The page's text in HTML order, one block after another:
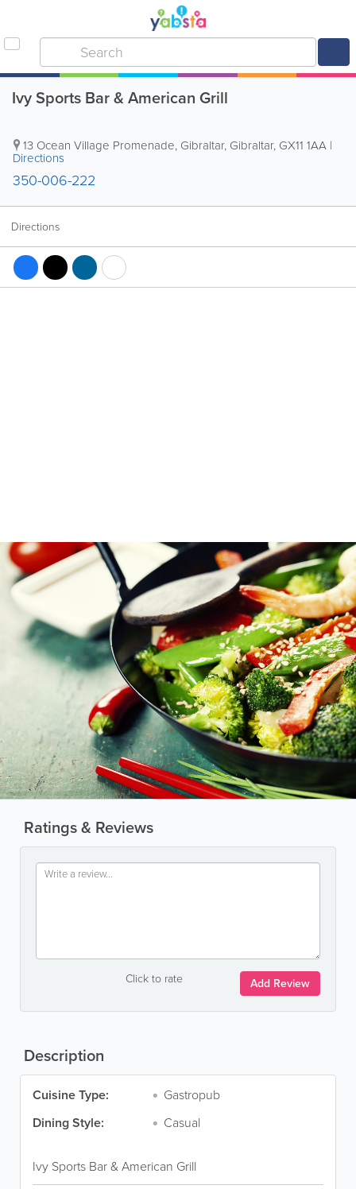
Ivy Sports Bar & American Grill
13 Ocean Village Promenade, Gibraltar, Gibraltar, GX11 1AA |
Directions
350-006-222
Directions
Ratings & Reviews
Click to rate Add Review
Description
Cuisine Type:
Gastropub
Dining Style:
Casual
Ivy Sports Bar & American Grill